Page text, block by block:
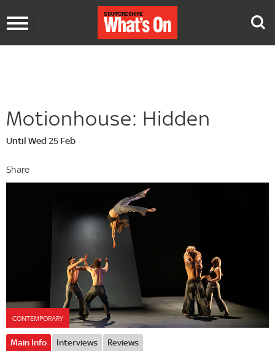
Toggle
Motionhouse: Hidden
Until Wed 25 Feb
Share
CONTEMPORARY
Main Info Interviews Reviews